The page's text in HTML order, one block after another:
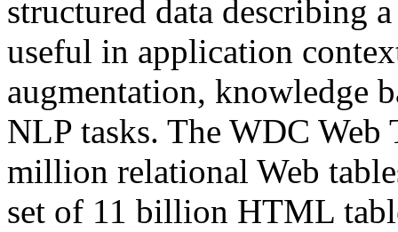
structured data describing
useful in application
augmentation, knowledge
NLP tasks. The WDC Web
million relational Web
set of 11 billion HTML